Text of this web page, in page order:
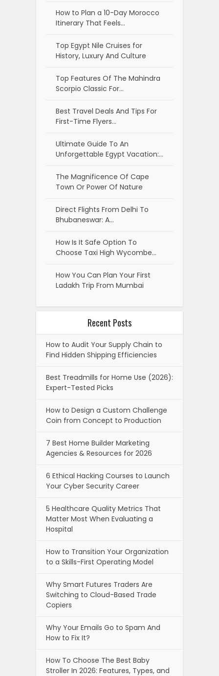
How to Plan a 10-Day Morocco
Itinerary That Feels…
Top Egypt Nile Cruises for
History, Luxury And Culture
Top Features Of The Mahindra
Scorpio Classic For…
Best Travel Deals And Tips For
First-Time Flyers…
Ultimate Guide To An
Unforgettable Egypt Vacation:…
The Magnificence Of Cape
Town Or Power Of Nature
Direct Flights From Delhi To
Bhubaneswar: A…
How Is It Safe Option To
Choose Taxi High Wycombe…
How You Can Plan Your First
Ladakh Trip From Mumbai
Recent Posts
How to Audit Your Supply Chain to
Find Hidden Shipping Efficiencies
Best Treadmills for Home Use (2026):
Expert-Tested Picks
How to Design a Custom Challenge
Coin from Concept to Production
7 Best Home Builder Marketing
Agencies & Resources for 2026
6 Ethical Hacking Courses to Launch
Your Cyber Security Career
5 Healthcare Quality Metrics That
Matter Most When Evaluating a
Hospital
How to Transition Your Organization
to a Skills-First Operating Model
Why Smart Futures Traders Are
Switching to Cloud-Based Trade
Copiers
Why Your Emails Go to Spam And
How to Fix It?
How To Choose The Best Baby
Stroller In 2026: Features, Types, and